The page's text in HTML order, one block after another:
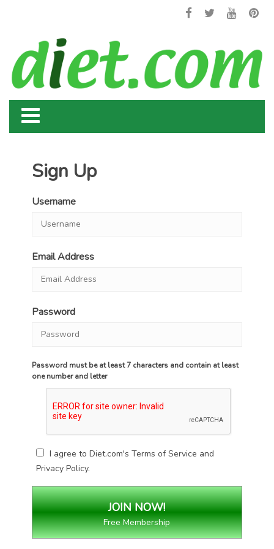
Sign Up
Username
Email Address
Password
Password must be at least 7 characters and contain at least
one number and letter
I agree to Diet.com'sTerms of Service and
Privacy Policy.
Free Membership